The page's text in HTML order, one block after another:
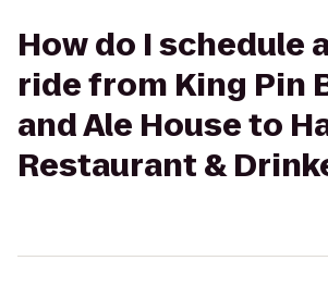
How do I schedule
ride from King Pin
and Ale House to
Restaurant &